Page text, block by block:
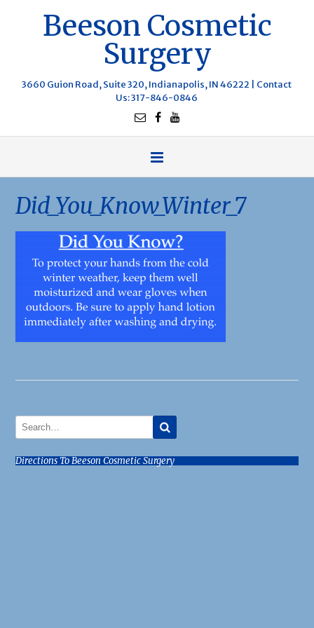
Beeson Cosmetic
Surgery
3660 Guion Road, Suite 320, Indianapolis, IN 46222 | Contact
Us: 317-846-0846
Did_You_Know_Winter_7
Directions To Beeson Cosmetic Surgery